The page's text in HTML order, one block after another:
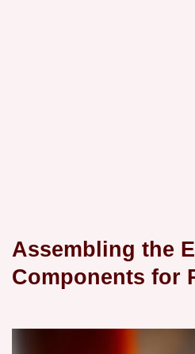
Assembling the
Components for